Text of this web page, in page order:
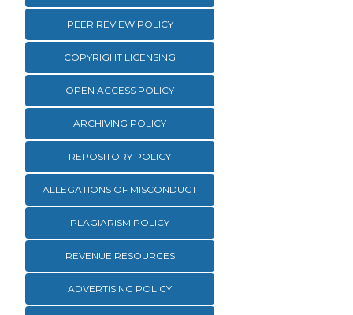
PEER REVIEW POLICY
COPYRIGHT LICENSING
OPEN ACCESS POLICY
ARCHIVING POLICY
REPOSITORY POLICY
ALLEGATIONS OF MISCONDUCT
PLAGIARISM POLICY
REVENUE RESOURCES
ADVERTISING POLICY